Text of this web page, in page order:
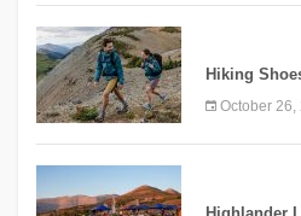
Hiking
October 26,